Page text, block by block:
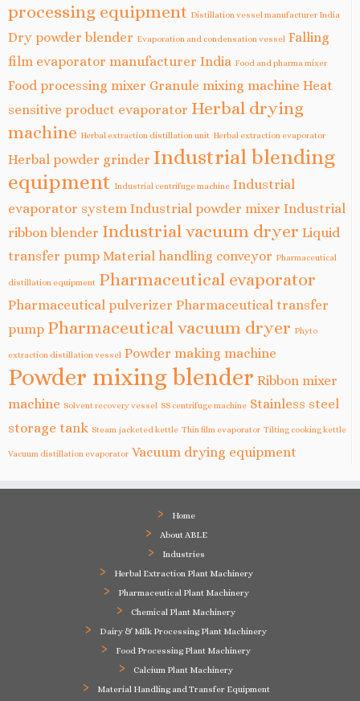
processing equipment Distillation vessel manufacturer India
Dry powder blender Evaporation and condensation vessel Falling
film evaporator manufacturer India Food and pharma mixer
Food processing mixer Granule mixing machine Heat
sensitive product evaporator Herbal drying
machine Herbal extraction distillation unit Herbal extraction evaporator
Herbal powder grinder Industrial blending
equipment Industrial centrifuge machine Industrial
evaporator system Industrial powder mixer Industrial
ribbon blender Industrial vacuum dryer Liquid
transfer pump Material handling conveyor Pharmaceutical
distillation equipment Pharmaceutical evaporator
Pharmaceutical pulverizer Pharmaceutical transfer
pump Pharmaceutical vacuum dryer Phyto
extraction distillation vessel Powder making machine
Powder mixing blender Ribbon mixer
machine Solvent recovery vessel SS centrifuge machine Stainless steel
storage tank Steam jacketed kettle Thin film evaporator Tilting cooking kettle
Vacuum distillation evaporator Vacuum drying equipment
Home
About ABLE
Industries
Herbal Extraction Plant Machinery
Pharmaceutical Plant Machinery
Chemical Plant Machinery
Dairy & Milk Processing Plant Machinery
Food Processing Plant Machinery
Calcium Plant Machinery
Material Handling and Transfer Equipment